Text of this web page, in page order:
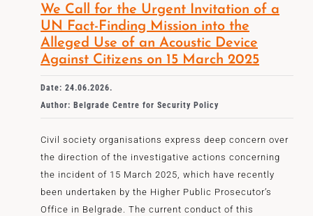
We Call for the Urgent Invitation of a
UN Fact-Finding Mission into the
Alleged Use of an Acoustic Device
Against Citizens on 15 March 2025
Date: 24.06.2026.
Author: Belgrade Centre for Security Policy
Civil society organisations express deep concern over
the direction of the investigative actions concerning
the incident of 15 March 2025, which have recently
been undertaken by the Higher Public Prosecutor’s
Office in Belgrade. The current conduct of this